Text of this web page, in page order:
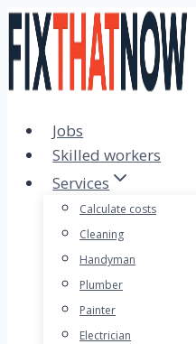
Skip
to
content
Jobs
Skilled workers
Services
Calculate costs
Cleaning
Handyman
Plumber
Painter
Electrician